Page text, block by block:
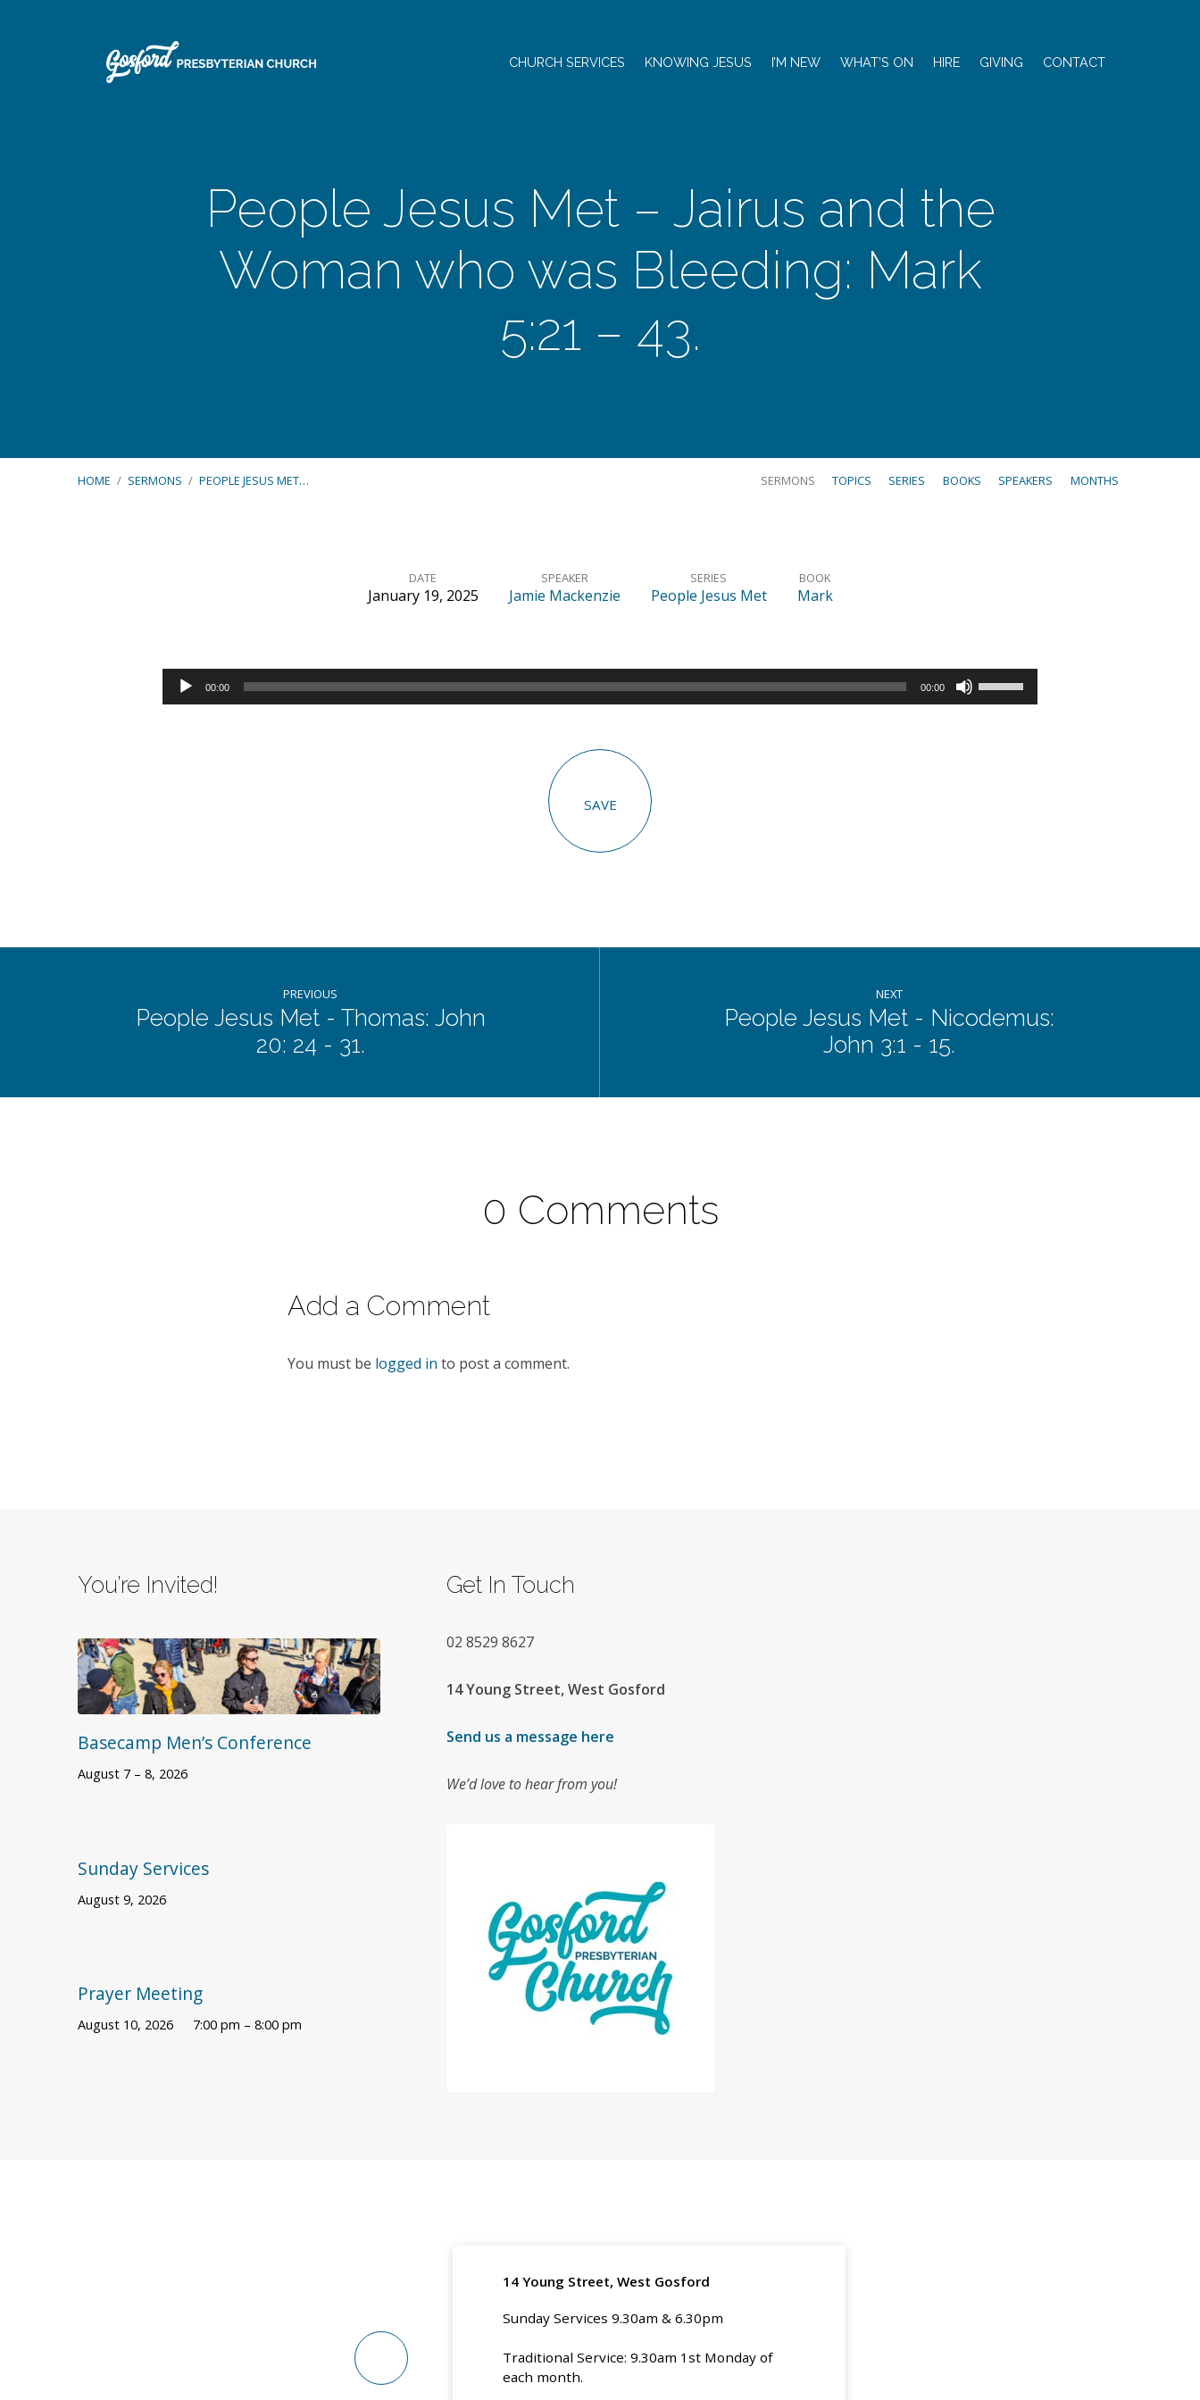
CHURCH SERVICES KNOWING JESUS I’M NEW WHAT’S ON HIRE GIVING CONTACT
People Jesus Met – Jairus and the
Woman who was Bleeding: Mark
5:21 – 43.
HOME / SERMONS / PEOPLE JESUS MET… SERMONS TOPICS SERIES BOOKS SPEAKERS MONTHS
Jesus
Woman
who
Bleeding:
DATE
January 19, 2025
SPEAKER
Jamie Mackenzie
SERIES
People Jesus Met
BOOK
Mark
Audio
Player
00:00 00:00
SAVE
PREVIOUS
People Jesus Met - Thomas: John
20: 24 - 31.
NEXT
People Jesus Met - Nicodemus:
John 3:1 - 15.
0 Comments
Add a Comment
You must be logged in to post a comment.
You’re Invited!
Basecamp Men’s Conference
August 7 – 8, 2026
Sunday Services
August 9, 2026
Prayer Meeting
August 10, 2026 7:00 pm – 8:00 pm
Get In Touch
028529 8627
14 Young Street, West Gosford
Send us a message here
We’d love to hear from you!
14 Young Street, West Gosford
Sunday Services 9.30am & 6.30pm
Traditional Service: 9.30am 1st Monday of
each month.